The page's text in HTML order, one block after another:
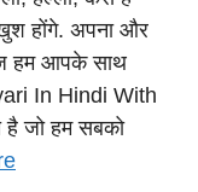
होंगे. अपना और
हम आपके साथ
In Hindi With
है जो हम सबको